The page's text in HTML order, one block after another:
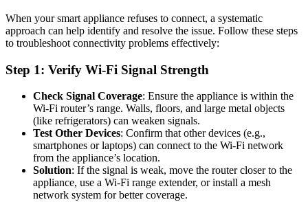
When your smart appliance refuses to connect, a systematic
approach can help identify and resolve the issue. Follow these steps
to troubleshoot connectivity problems effectively:
Step 1: Verify Wi-Fi Signal Strength
Check Signal Coverage: Ensure the appliance is within the
Wi-Fi router’s range. Walls, floors, and large metal objects
(like refrigerators) can weaken signals.
Test Other Devices: Confirm that other devices (e.g.,
smartphones or laptops) can connect to the Wi-Fi network
from the appliance’s location.
Solution: If the signal is weak, move the router closer to the
appliance, use a Wi-Fi range extender, or install a mesh
network system for better coverage.